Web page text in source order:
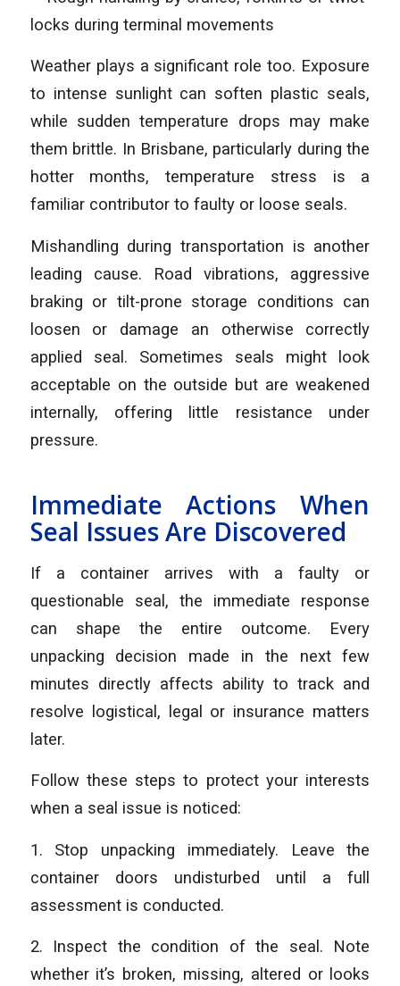
locks during terminal movements
Weather plays a significant role too. Exposure
to intense sunlight can soften plastic seals,
while sudden temperature drops may make
them brittle. In Brisbane, particularly during the
hotter months, temperature stress is a
familiar contributor to faulty or loose seals.
Mishandling during transportation is another
leading cause. Road vibrations, aggressive
braking or tilt-prone storage conditions can
loosen or damage an otherwise correctly
applied seal. Sometimes seals might look
acceptable on the outside but are weakened
internally, offering little resistance under
pressure.
Immediate Actions When
Seal Issues Are Discovered
If a container arrives with a faulty or
questionable seal, the immediate response
can shape the entire outcome. Every
unpacking decision made in the next few
minutes directly affects ability to track and
resolve logistical, legal or insurance matters
later.
Follow these steps to protect your interests
when a seal issue is noticed:
1. Stop unpacking immediately. Leave the
container doors undisturbed until a full
assessment is conducted.
2. Inspect the condition of the seal. Note
whether it’s broken, missing, altered or looks